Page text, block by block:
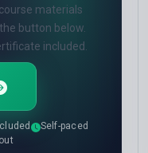
materials
button below.
included.
Self-paced